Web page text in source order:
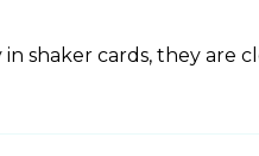
shaker cards, they are